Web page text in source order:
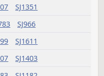
HJ607
SJ994
HJ689
SJ1121
HJ689 SJ966
HJ837 SJ1049